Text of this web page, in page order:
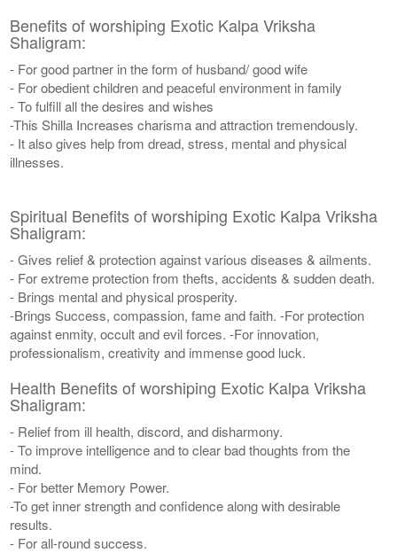
Benefits of worshiping Exotic Kalpa Vriksha
Shaligram:
- For good partner in the form of husband/ good wife
- For obedient children and peaceful environment in family
- To fulfill all the desires and wishes
-This Shilla Increases charisma and attraction tremendously.
- It also gives help from dread, stress, mental and physical
illnesses.
Spiritual Benefits of worshiping Exotic Kalpa Vriksha
Shaligram:
- Gives relief & protection against various diseases & ailments.
- For extreme protection from thefts, accidents & sudden death.
- Brings mental and physical prosperity.
-Brings Success, compassion, fame and faith. -For protection
against enmity, occult and evil forces. -For innovation,
professionalism, creativity and immense good luck.
Health Benefits of worshiping Exotic Kalpa Vriksha
Shaligram:
- Relief from ill health, discord, and disharmony.
- To improve intelligence and to clear bad thoughts from the
mind.
- For better Memory Power.
-To get inner strength and confidence along with desirable
results.
- For all-round success.